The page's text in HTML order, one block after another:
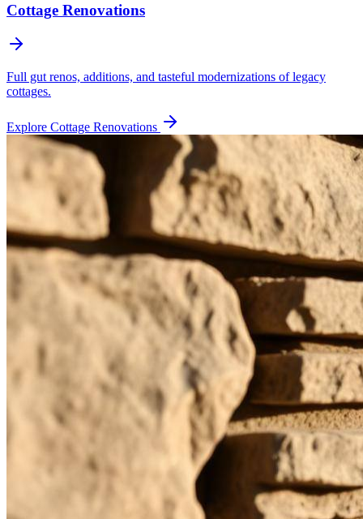
Cottage Renovations
Full gut renos, additions, and tasteful modernizations of legacy
cottages.
Explore Cottage Renovations